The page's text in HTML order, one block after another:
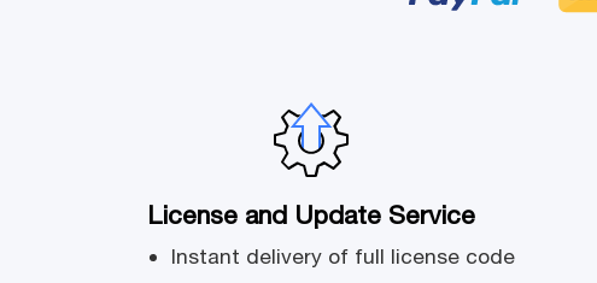
License and Update Service
Instant delivery of full license code